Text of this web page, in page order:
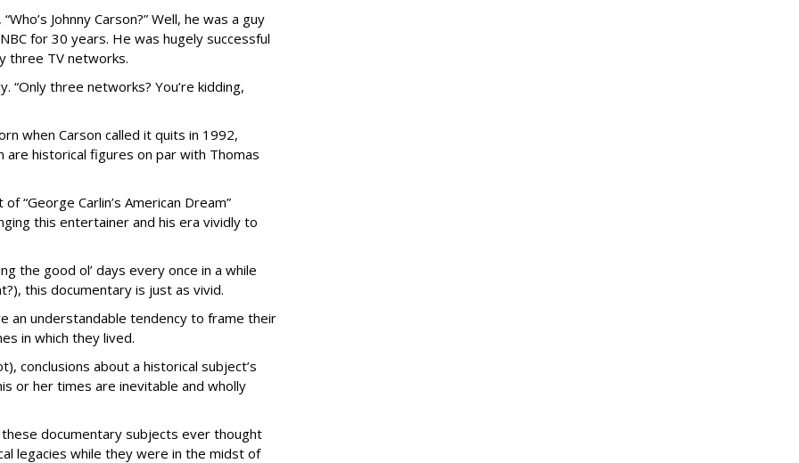
Johnny Carson?” Well, he was a guy
for 30 years. He was hugely successful
three TV networks.
“Only three networks? You’re kidding,
when Carson called it quits in 1992,
are historical figures on par with Thomas
“George Carlin’s American Dream”
this entertainer and his era vividly to
the good ol’ days every once in a while
this documentary is just as vivid.
an understandable tendency to frame their
in which they lived.
conclusions about a historical subject’s
or her times are inevitable and wholly
documentary subjects ever thought
legacies while they were in the midst of